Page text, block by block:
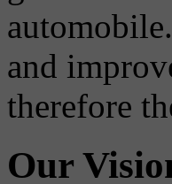
and
therefore
Our